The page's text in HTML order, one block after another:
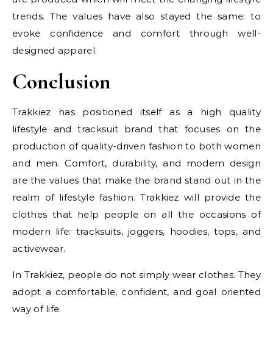
trends. The values have also stayed the same: to
evoke confidence and comfort through well-
designed apparel.
Conclusion
Trakkiez has positioned itself as a high quality
lifestyle and tracksuit brand that focuses on the
production of quality-driven fashion to both women
and men. Comfort, durability, and modern design
are the values that make the brand stand out in the
realm of lifestyle fashion. Trakkiez will provide the
clothes that help people on all the occasions of
modern life: tracksuits, joggers, hoodies, tops, and
activewear.
In Trakkiez, people do not simply wear clothes. They
adopt a comfortable, confident, and goal oriented
way of life.